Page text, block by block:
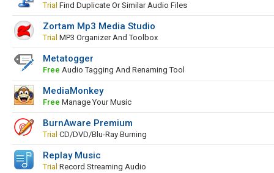
Trial Find Duplicate Or Similar Audio Files
Zortam Mp3 Media Studio
Trial MP3 Organizer And Toolbox
Metatogger
Free Audio Tagging And Renaming Tool
MediaMonkey
Free Manage Your Music
BurnAware Premium
Trial CD/DVD/Blu-Ray Burning
Replay Music
Trial Record Streaming Audio